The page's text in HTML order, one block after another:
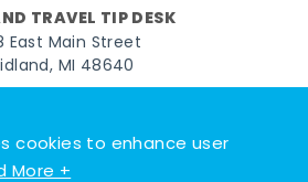
cookies to enhance user
More +
TRAVEL TIP DESK
East Main Street
MI 48640
InstagramTwitterYouTubePinterest
Lakes Bay. All rights reserved.